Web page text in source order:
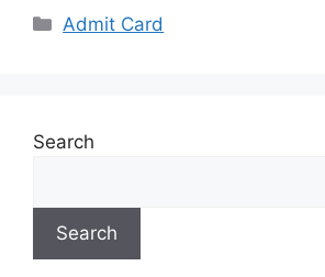
Categories
Admit Card
Search
Search